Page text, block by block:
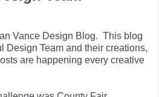
Vance Design Blog. This blog
Design Team and their creations,
are happening every creative